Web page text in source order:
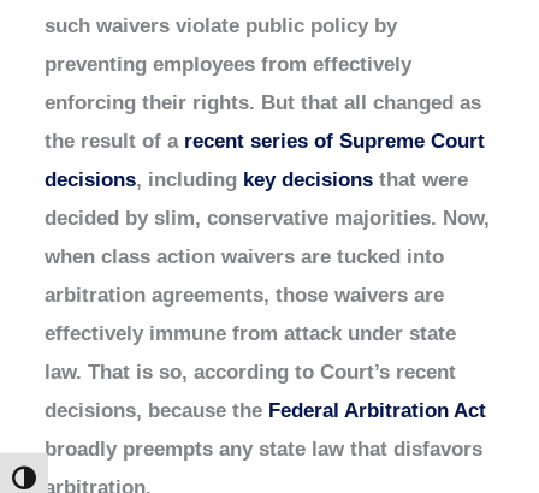
Toggle High Contrast
such waivers violate public policy by
preventing employees from effectively
enforcing their rights. But that all changed as
the result of a recent series of Supreme Court
decisions, including key decisions that were
decided by slim, conservative majorities. Now,
when class action waivers are tucked into
arbitration agreements, those waivers are
effectively immune from attack under state
law. That is so, according to Court’s recent
decisions, because the Federal Arbitration Act
broadly preempts any state law that disfavors
arbitration.